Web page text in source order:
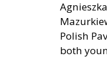
Polish
both